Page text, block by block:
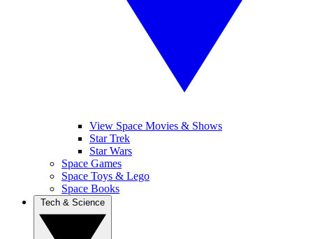
View Space Movies & Shows
Star Trek
Star Wars
Space Games
Space Toys & Lego
Space Books